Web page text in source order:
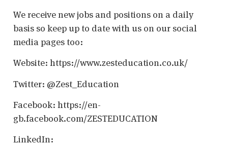
We receive new jobs and positions on a daily
basis so keep up to date with us on our social
media pages too:
Website: https://www.zesteducation.co.uk/
Twitter: @Zest_Education
Facebook: https://en-
gb.facebook.com/ZESTEDUCATION
LinkedIn: